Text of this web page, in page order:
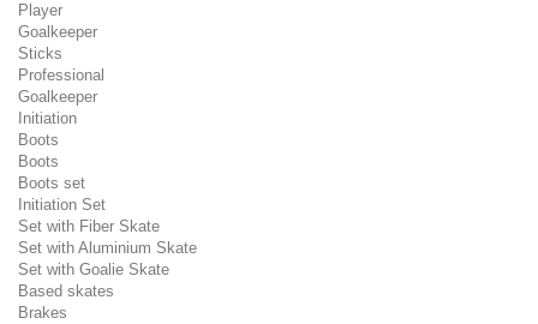
Player
Goalkeeper
Sticks
Professional
Goalkeeper
Initiation
Boots
Boots
Boots set
Initiation Set
Set with Fiber Skate
Set with Aluminium Skate
Set with Goalie Skate
Based skates
Brakes